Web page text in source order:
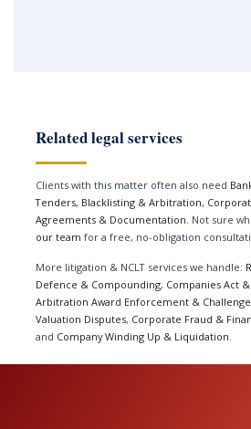
Related legal services
Clients with this matter often also need
Tenders, Blacklisting & Arbitration,
Agreements & Documentation. Not sure
our team for a free, no-obligation
More litigation & NCLT services we handle:
Defence & Compounding, Companies Act
Arbitration Award Enforcement & Challenge
Valuation Disputes, Corporate Fraud &
and Company Winding Up & Liquidation